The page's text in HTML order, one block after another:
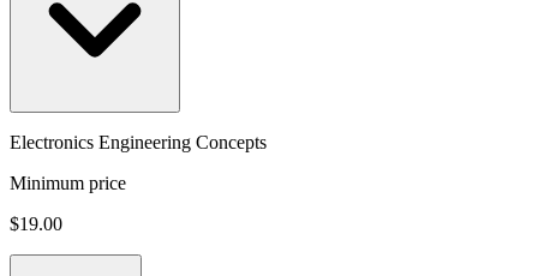
Electronics Engineering Concepts
Minimum price
$19.00